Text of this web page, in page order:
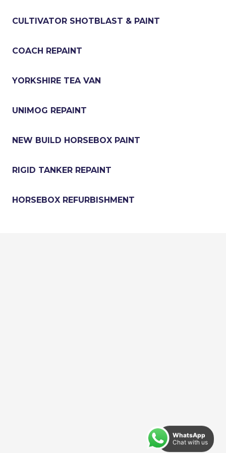
CULTIVATOR SHOTBLAST & PAINT
COACH REPAINT
YORKSHIRE TEA VAN
UNIMOG REPAINT
NEW BUILD HORSEBOX PAINT
RIGID TANKER REPAINT
HORSEBOX REFURBISHMENT
WhatsApp
Chat with us